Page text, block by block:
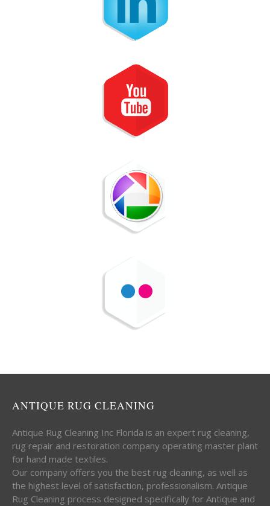
ANTIQUE RUG CLEANING
Antique Rug Cleaning Inc Florida is an expert rug cleaning,
rug repair and restoration company operating master plant
for hand made textiles.
Our company offers you the best rug cleaning, as well as
the highest level of satisfaction, professionalism. Antique
Rug Cleaning process designed specifically for Antique and